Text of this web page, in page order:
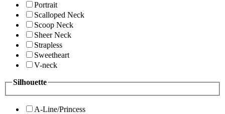
Portrait
Scalloped Neck
Scoop Neck
Sheer Neck
Strapless
Sweetheart
V-neck
Silhouette
A-Line/Princess